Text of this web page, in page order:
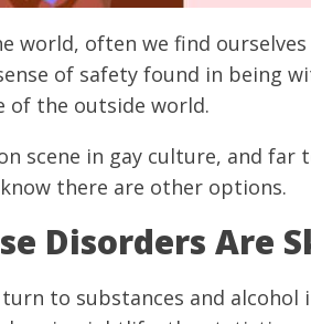
world, often we find
of safety found in being
of the outside world.
scene in gay culture, and
there are other options.
Disorders Are
to substances and